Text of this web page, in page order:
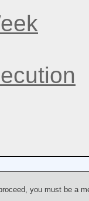
you must be a